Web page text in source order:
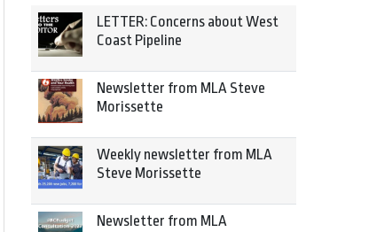
LETTER: Concerns about West
Coast Pipeline
Newsletter from MLA Steve
Morissette
Weekly newsletter from MLA
Steve Morissette
Newsletter from MLA